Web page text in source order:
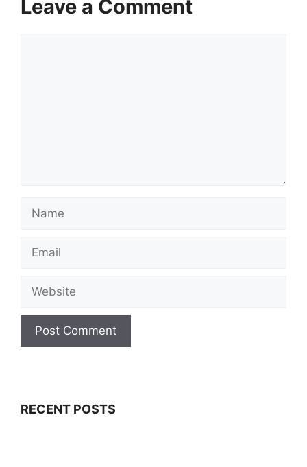
Leave a Comment
Name
Email
Website
RECENT POSTS